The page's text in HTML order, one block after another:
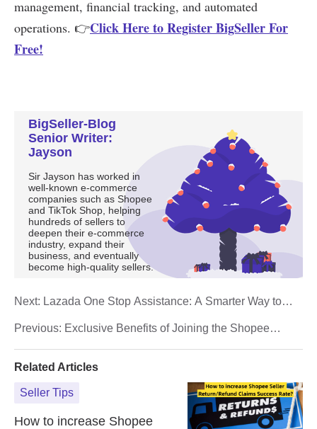
BigSeller-Blog
Senior Writer:
Jayson
Sir Jayson has worked in
well-known e-commerce
companies such as Shopee
and TikTok Shop, helping
hundreds of sellers to
deepen their e-commerce
industry, expand their
business, and eventually
become high-quality sellers.
Previous: Exclusive Benefits of Joining the Shopee
Next: Lazada One Stop Assistance: A Smarter Way to
Related Articles
Seller Tips
How to increase Shopee